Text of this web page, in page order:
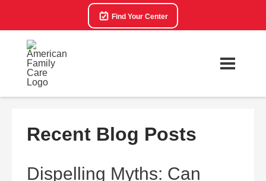
Find Your Center
Recent Blog Posts
Dispelling Myths: Can